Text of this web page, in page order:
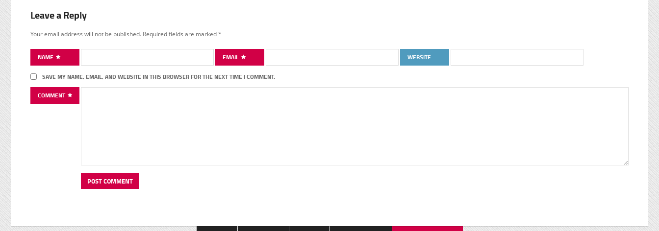
Leave a Reply
Your email address will not be published. Required fields are marked*
NAME EMAIL WEBSITE
SAVE MY NAME, EMAIL, AND WEBSITE IN THIS BROWSER FOR THE NEXT TIME I COMMENT.
COMMENT